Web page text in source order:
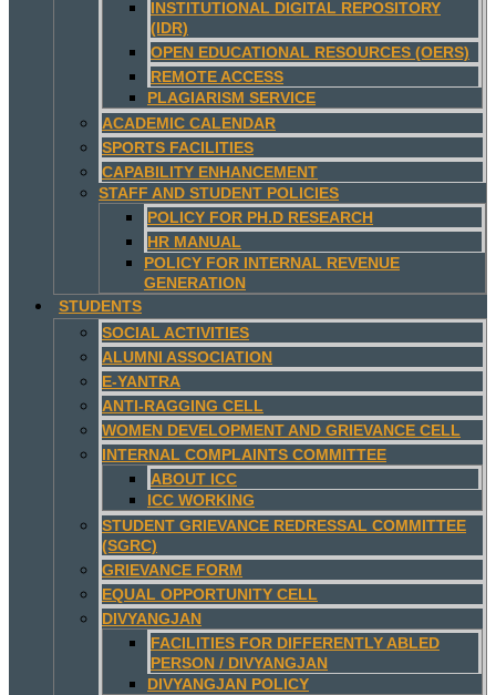
INSTITUTIONAL DIGITAL REPOSITORY
(IDR)
OPEN EDUCATIONAL RESOURCES (OERS)
REMOTE ACCESS
PLAGIARISM SERVICE
ACADEMIC CALENDAR
SPORTS FACILITIES
CAPABILITY ENHANCEMENT
STAFF AND STUDENT POLICIES
POLICY FOR PH.D RESEARCH
HR MANUAL
POLICY FOR INTERNAL REVENUE
GENERATION
STUDENTS
SOCIAL ACTIVITIES
ALUMNI ASSOCIATION
E-YANTRA
ANTI-RAGGING CELL
WOMEN DEVELOPMENT AND GRIEVANCE CELL
INTERNAL COMPLAINTS COMMITTEE
ABOUT ICC
ICC WORKING
STUDENT GRIEVANCE REDRESSAL COMMITTEE
(SGRC)
GRIEVANCE FORM
EQUAL OPPORTUNITY CELL
DIVYANGJAN
FACILITIES FOR DIFFERENTLY ABLED
PERSON / DIVYANGJAN
DIVYANGJAN POLICY